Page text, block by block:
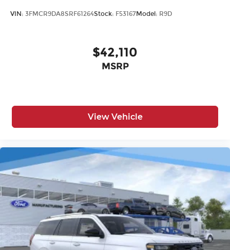
VIN: 3FMCR9DA8SRF61264Stock: F53167Model: R9D
$42,110
MSRP
View Vehicle